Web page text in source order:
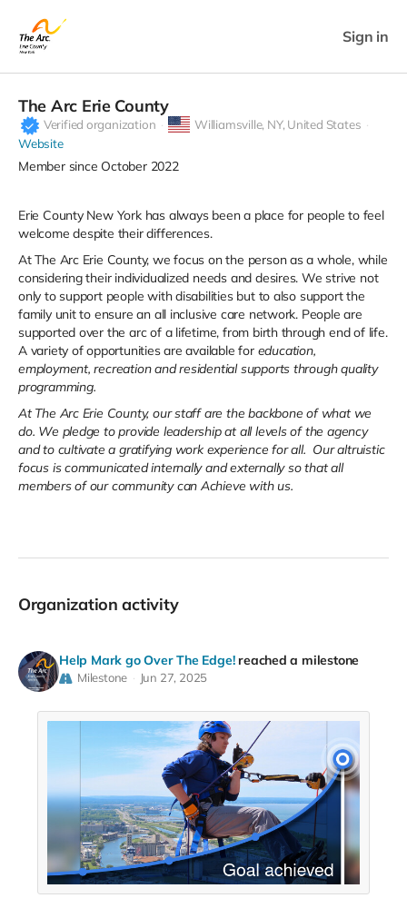
Sign in
The Arc Erie County
Verified organization Williamsville, NY, United States
Website
Member since October 2022
Erie County New York has always been a place for people to feel
welcome despite their differences.
At The Arc Erie County, we focus on the person as a whole, while
considering their individualized needs and desires. We strive not
only to support people with disabilities but to also support the
family unit to ensure an all inclusive care network. People are
supported over the arc of a lifetime, from birth through end of life.
A variety of opportunities are available for education,
employment, recreation and residential supports through quality
programming.
At The Arc Erie County, our staff are the backbone of what we
do. We pledge to provide leadership at all levels of the agency
and to cultivate a gratifying work experience for all. Our altruistic
focus is communicated internally and externally so that all
members of our community can Achieve with us.
Organization activity
Help Mark go Over The Edge! reached a milestone
Milestone Jun 27, 2025